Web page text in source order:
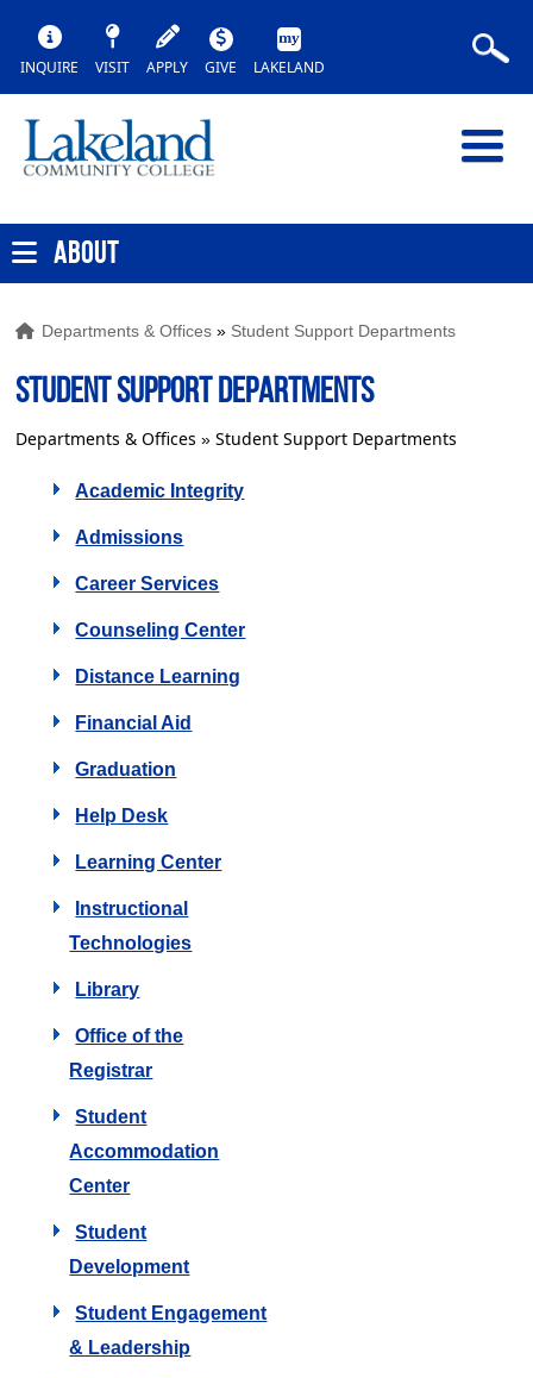
INQUIRE VISIT APPLY GIVE LAKELAND
ABOUT
Departments & Offices » Student Support Departments
STUDENT SUPPORT DEPARTMENTS
Departments & Offices »Student Support Departments
Academic Integrity
Admissions
Career Services
Counseling Center
Distance Learning
Financial Aid
Graduation
Help Desk
Learning Center
Instructional
Technologies
Library
Office of the
Registrar
Student
Accommodation
Center
Student
Development
Student Engagement
& Leadership